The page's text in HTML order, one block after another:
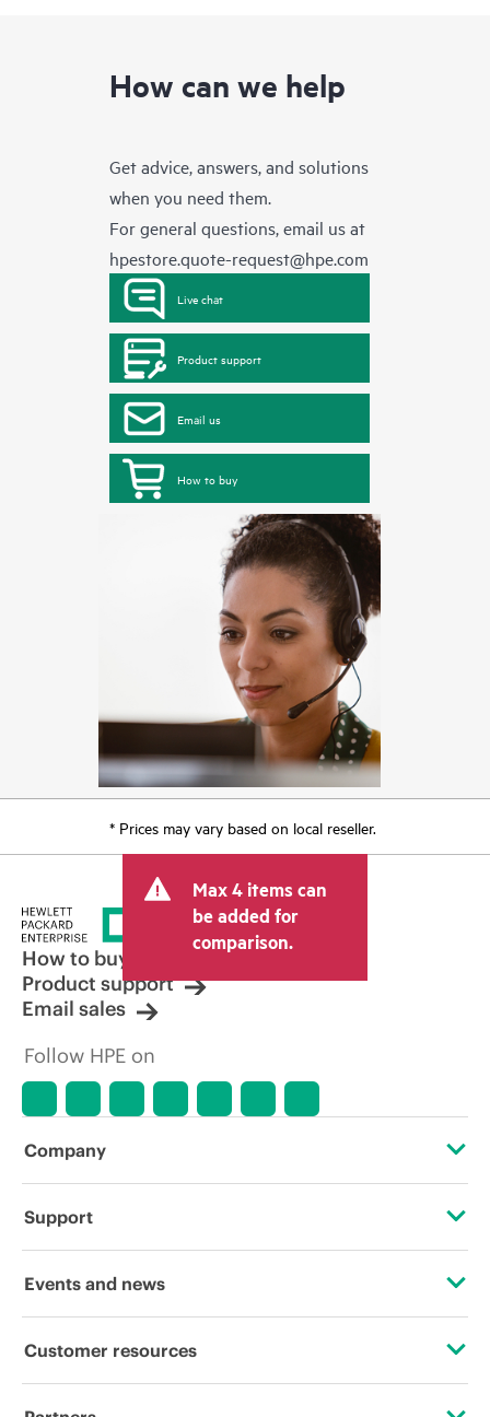
How can we help
Get advice, answers, and solutions
when you need them.
For general questions, email us at
hpestore.quote-request@hpe.com
Live chat
Product support
Email us
How to buy
* Prices may vary based on local reseller.
Max 4 items can
be added for
comparison.
How to buy
Product support
Email sales
Follow HPE on
Company
About HPE
Corporate responsibility
Support
Operational support services
Events and news
Events
Customer resources
Contact Us